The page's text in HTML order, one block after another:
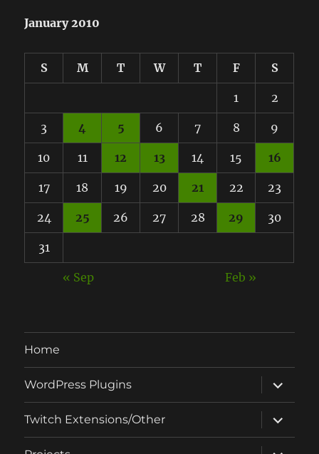
January 2010
S M T W T F S
1 2
3 4 5 6 7 8 9
10 11 12 13 14 15 16
17 18 19 20 21 22 23
24 25 26 27 28 29 30
31
« Sep Feb »
Home
WordPress Plugins
expand
child
menu
Twitch Extensions/Other
expand
child
menu
expand